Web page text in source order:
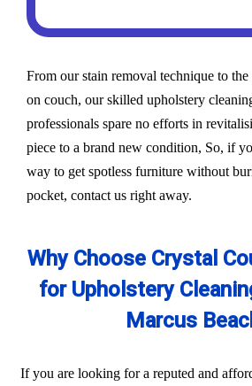
From our stain removal technique to
on couch, our skilled upholstery
professionals spare no efforts in
piece to a brand new condition, So, if
way to get spotless furniture without
pocket, contact us right away.
Why Choose Crystal
for Upholstery
Marcus
If you are looking for a reputed and